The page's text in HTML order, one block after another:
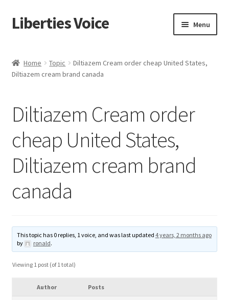
Skip
to
Skip
to
Liberties Voice Menu
5 Imperatives to Restore America
Advert Categories
Adverts
Blog
Cart
Checkout
Home Topic
Diltiazem Cream order cheap United States,
Diltiazem cream brand canada
Diltiazem Cream order
cheap United States,
Diltiazem cream brand
canada
This topic has 0 replies, 1 voice, and was last updated 4 years, 2 months ago
by
ronald.
Viewing 1 post (of 1 total)
Author Posts